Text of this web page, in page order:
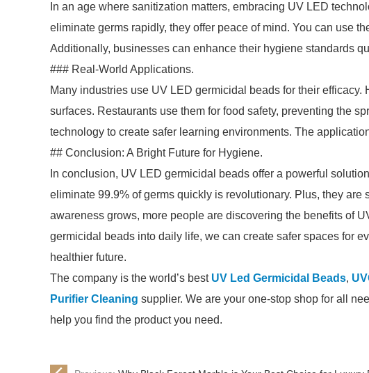
In an age where sanitization matters, embracing UV LED
eliminate germs rapidly, they offer peace of mind. You can use
Additionally, businesses can enhance their hygiene standards
### Real-World Applications.
Many industries use UV LED germicidal beads for their
surfaces. Restaurants use them for food safety, preventing the
technology to create safer learning environments. The
## Conclusion: A Bright Future for Hygiene.
In conclusion, UV LED germicidal beads offer a powerful
eliminate 99.9% of germs quickly is revolutionary. Plus, they are
awareness grows, more people are discovering the benefits of
germicidal beads into daily life, we can create safer spaces for
healthier future.
The company is the world’s best UV Led Germicidal Beads,
Purifier Cleaning supplier. We are your one-stop shop for all
help you find the product you need.